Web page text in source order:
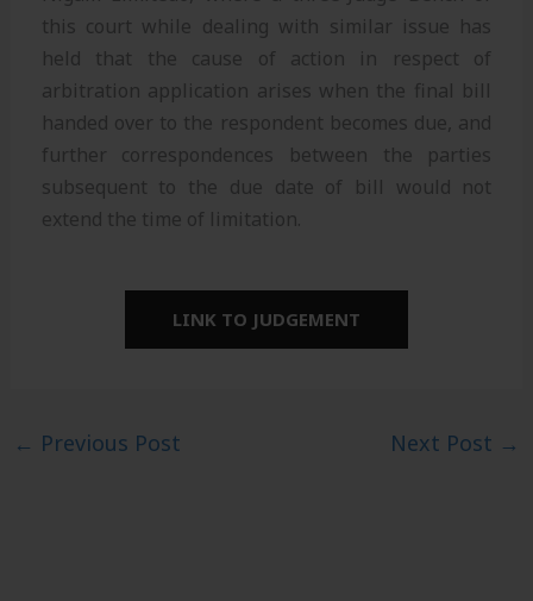
this court while dealing with similar issue has
held that the cause of action in respect of
arbitration application arises when the final bill
handed over to the respondent becomes due, and
further correspondences between the parties
subsequent to the due date of bill would not
extend the time of limitation.
LINK TO JUDGEMENT
← Previous Post Next Post →